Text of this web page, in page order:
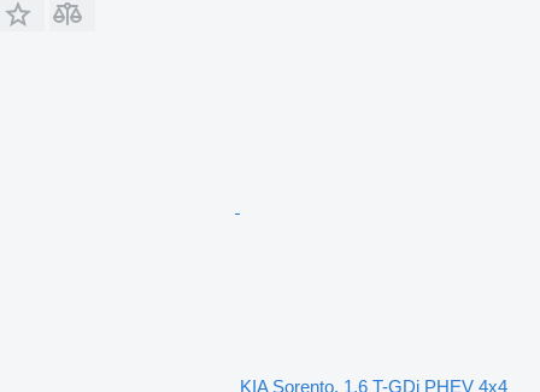
KIA Sorento, 1.6 T-GDi PHEV 4x4